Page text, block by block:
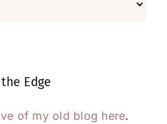
Edge
of my old blog here.